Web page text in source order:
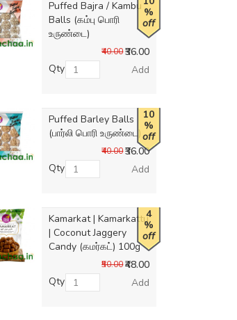
%
off
Puffed Bajra / Kambu
Balls (கம்பு பொரி
உருண்டை)
₹36.00
₹40.00
Qty Add
10
%
off
Puffed Barley Balls
(பார்லி பொரி உருண்டை)
₹36.00
₹40.00
Qty Add
4
%
off
Kamarkat | Kamarkattu
| Coconut Jaggery
Candy (கமர்கட்) 100g
₹48.00
₹50.00
Qty Add